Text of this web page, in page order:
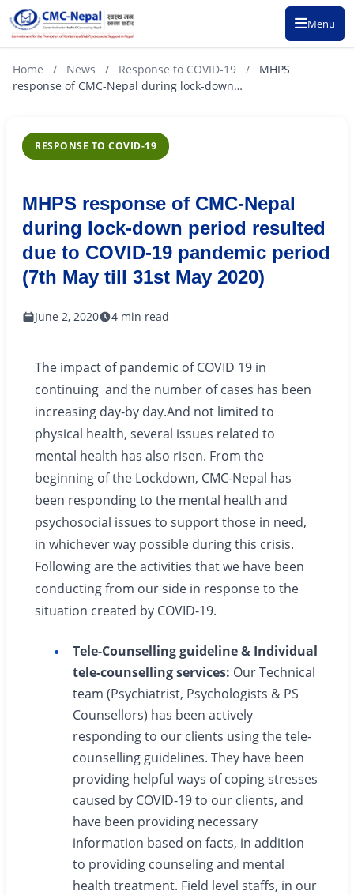
Menu
Home / News / Response to COVID-19 /
MHPS
response of CMC-Nepal during lock-down…
RESPONSE TO COVID-19
MHPS response of CMC-Nepal
during lock-down period resulted
due to COVID-19 pandemic period
(7th May till 31st May 2020)
June 2, 2020 4 min read
The impact of pandemic of COVID 19 in
continuing and the number of cases has been
increasing day-by day.And not limited to
physical health, several issues related to
mental health has also risen. From the
beginning of the Lockdown, CMC-Nepal has
been responding to the mental health and
psychosocial issues to support those in need,
in whichever way possible during this crisis.
Following are the activities that we have been
conducting from our side in response to the
situation created by COVID-19.
Tele-Counselling guideline & Individual
tele-counselling services: Our Technical
team (Psychiatrist, Psychologists & PS
Counsellors) has been actively
responding to our clients using the tele-
counselling guidelines. They have been
providing helpful ways of coping stresses
caused by COVID-19 to our clients, and
have been providing necessary
information based on facts, in addition
to providing counseling and mental
health treatment. Field level staffs, in our